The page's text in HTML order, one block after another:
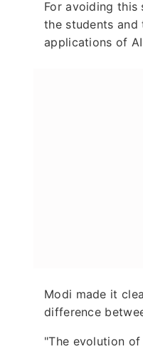
For avoiding this
the students
applications of
Modi made it
difference
"The evolution